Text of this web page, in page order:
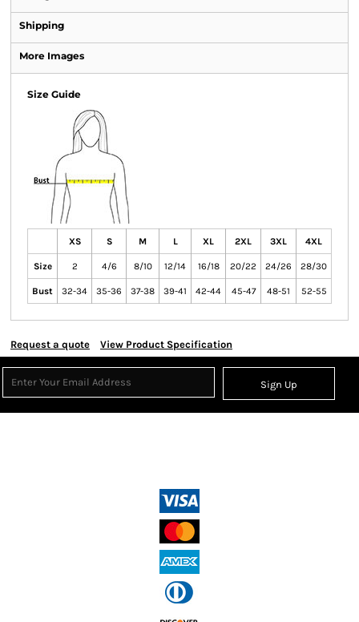
Shipping
More Images
Size Guide
XS S M L XL 2XL 3XL 4XL
Size 2 4/6 8/10 12/14 16/18 20/22 24/26 28/30
Bust 32-34 35-36 37-38 39-41 42-44 45-47 48-51 52-55
Request a quote View Product Specification
Sign Up